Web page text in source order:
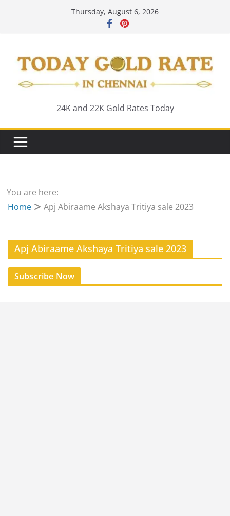
Thursday, August 6, 2026
24K and 22K Gold Rates Today
You are here:
Home
Apj Abiraame Akshaya Tritiya sale 2023
Apj Abiraame Akshaya Tritiya sale 2023
Subscribe Now